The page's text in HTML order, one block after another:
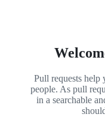
Pull requests help
people. As pull
in a searchable